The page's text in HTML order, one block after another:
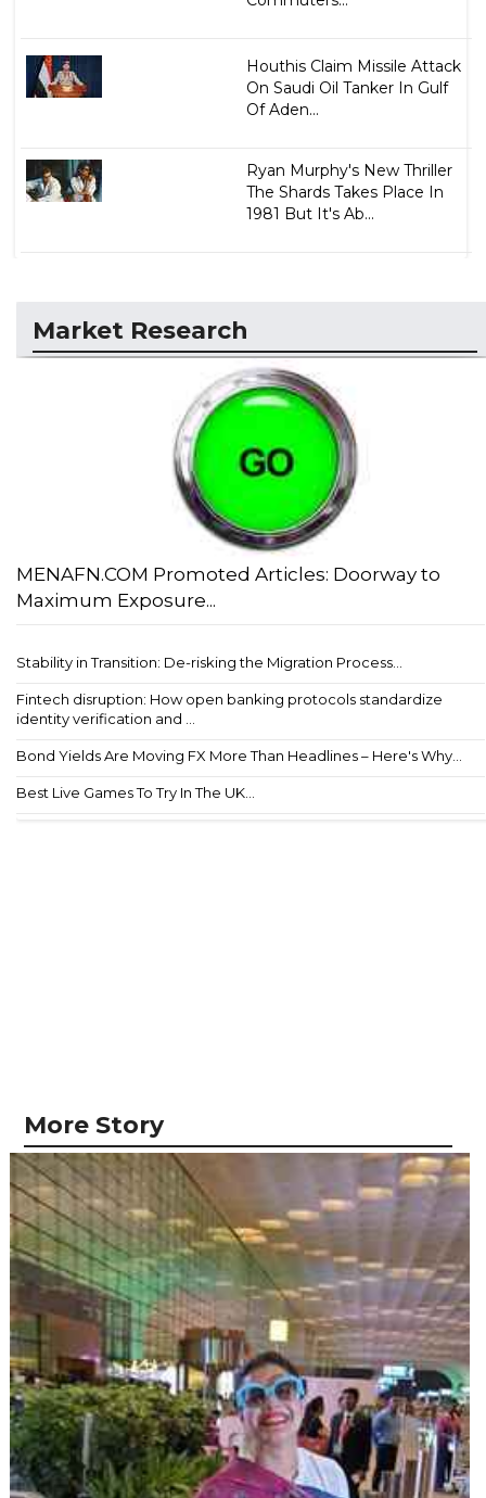
Houthis Claim Missile Attack
On Saudi Oil Tanker In Gulf
Of Aden...
Ryan Murphy's New Thriller
The Shards Takes Place In
1981 But It's Ab...
Market Research
MENAFN.COM Promoted Articles: Doorway to
Maximum Exposure...
Stability in Transition: De-risking the Migration Process...
Fintech disruption: How open banking protocols standardize
identity verification and ...
Bond Yields Are Moving FX More Than Headlines – Here's Why...
Best Live Games To Try In The UK...
More Story